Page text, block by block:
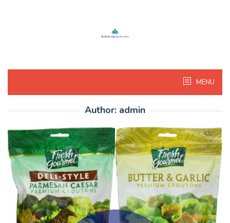
MENU
Author: admin